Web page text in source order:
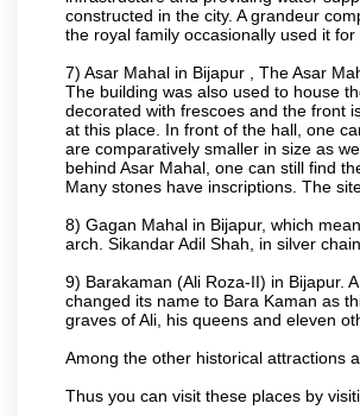
constructed in the city. A grandeur
the royal family occasionally used it
7) Asar Mahal in Bijapur , The Asar
The building was also used to house
decorated with frescoes and the front
at this place. In front of the hall, one
are comparatively smaller in size as
behind Asar Mahal, one can still find
Many stones have inscriptions. The
8) Gagan Mahal in Bijapur, which
arch. Sikandar Adil Shah, in silver
9) Barakaman (Ali Roza-II) in Bijapur.
changed its name to Bara Kaman as
graves of Ali, his queens and eleven
Among the other historical attractions
Thus you can visit these places by